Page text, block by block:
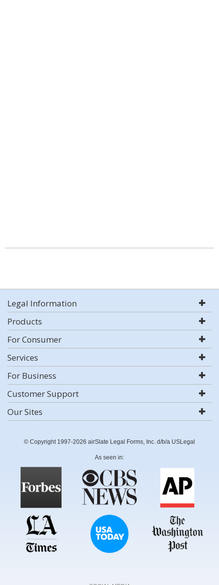
Legal Information
Products
For Consumer
Services
For Business
Customer Support
Our Sites
© Copyright 1997-2026 airSlate Legal Forms, Inc. d/b/a USLegal
As seen in: